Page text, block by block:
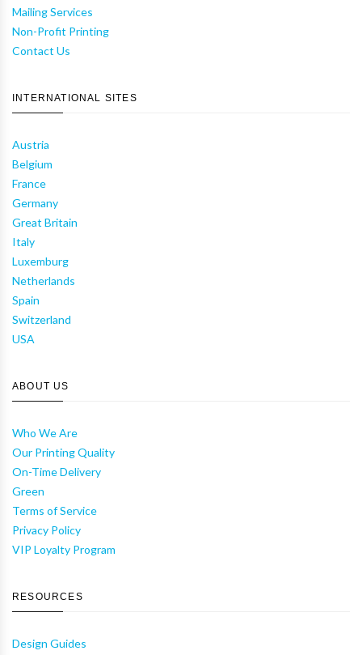
Mailing Services
Non-Profit Printing
Contact Us
INTERNATIONAL SITES
Austria
Belgium
France
Germany
Great Britain
Italy
Luxemburg
Netherlands
Spain
Switzerland
USA
ABOUT US
Who We Are
Our Printing Quality
On-Time Delivery
Green
Terms of Service
Privacy Policy
VIP Loyalty Program
RESOURCES
Design Guides